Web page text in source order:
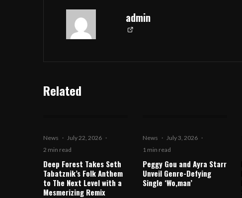
admin
Related
News · July 22, 2026 ·
2 min read
Deep Forest Takes Seth
Tabatznik’s Folk Anthem
to The Next Level with a
Mesmerizing Remix
News · July 3, 2026 ·
1 min read
Peggy Gou and Ayra Starr
Unveil Genre-Defying
Single ‘Wo,man’